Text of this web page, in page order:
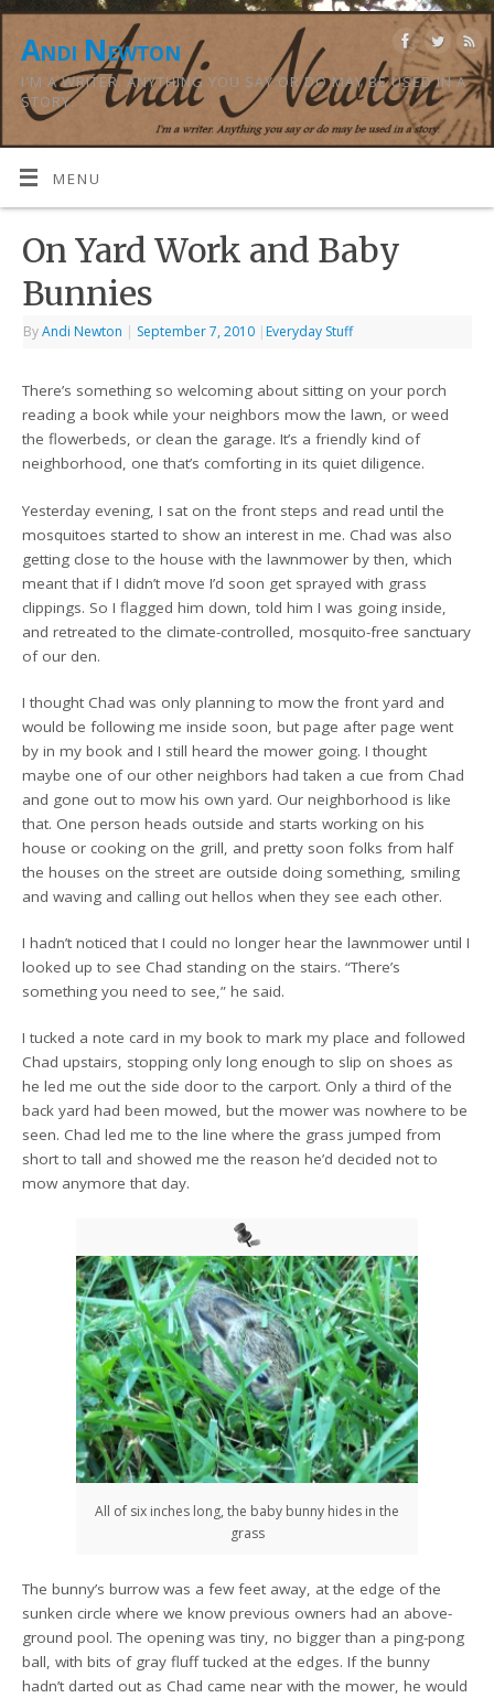
Andi Newton
I'M A WRITER. ANYTHING YOU SAY OR DO MAY BE USED IN A
STORY.
MENU
On Yard Work and Baby
Bunnies
ByAndi Newton September 7, 2010 Everyday Stuff
There’s something so welcoming about sitting on your porch
reading a book while your neighbors mow the lawn, or weed
the flowerbeds, or clean the garage. It’s a friendly kind of
neighborhood, one that’s comforting in its quiet diligence.
Yesterday evening, I sat on the front steps and read until the
mosquitoes started to show an interest in me. Chad was also
getting close to the house with the lawnmower by then, which
meant that if I didn’t move I’d soon get sprayed with grass
clippings. So I flagged him down, told him I was going inside,
and retreated to the climate-controlled, mosquito-free sanctuary
of our den.
I thought Chad was only planning to mow the front yard and
would be following me inside soon, but page after page went
by in my book and I still heard the mower going. I thought
maybe one of our other neighbors had taken a cue from Chad
and gone out to mow his own yard. Our neighborhood is like
that. One person heads outside and starts working on his
house or cooking on the grill, and pretty soon folks from half
the houses on the street are outside doing something, smiling
and waving and calling out hellos when they see each other.
I hadn’t noticed that I could no longer hear the lawnmower until I
looked up to see Chad standing on the stairs. “There’s
something you need to see,” he said.
I tucked a note card in my book to mark my place and followed
Chad upstairs, stopping only long enough to slip on shoes as
he led me out the side door to the carport. Only a third of the
back yard had been mowed, but the mower was nowhere to be
seen. Chad led me to the line where the grass jumped from
short to tall and showed me the reason he’d decided not to
mow anymore that day.
All of six inches long, the baby bunny hides in the
grass
The bunny’s burrow was a few feet away, at the edge of the
sunken circle where we know previous owners had an above-
ground pool. The opening was tiny, no bigger than a ping-pong
ball, with bits of gray fluff tucked at the edges. If the bunny
hadn’t darted out as Chad came near with the mower, he would